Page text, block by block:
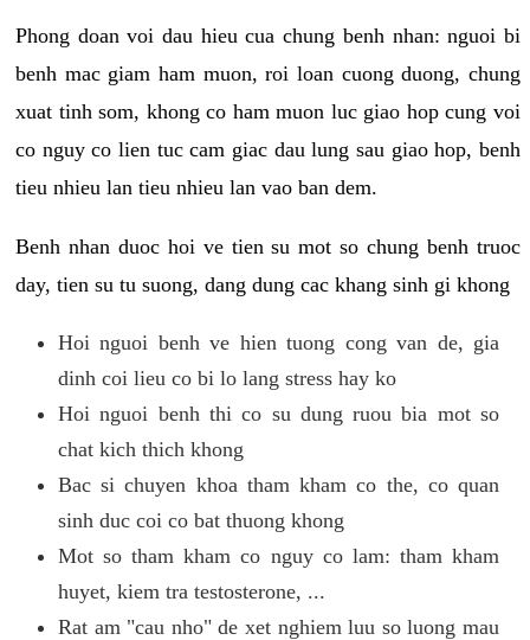
Phong doan voi dau hieu cua chung benh nhan: nguoi bi
benh mac giam ham muon, roi loan cuong duong, chung
xuat tinh som, khong co ham muon luc giao hop cung voi
co nguy co lien tuc cam giac dau lung sau giao hop, benh
tieu nhieu lan tieu nhieu lan vao ban dem.
Benh nhan duoc hoi ve tien su mot so chung benh truoc
day, tien su tu suong, dang dung cac khang sinh gi khong
Hoi nguoi benh ve hien tuong cong van de, gia
dinh coi lieu co bi lo lang stress hay ko
Hoi nguoi benh thi co su dung ruou bia mot so
chat kich thich khong
Bac si chuyen khoa tham kham co the, co quan
sinh duc coi co bat thuong khong
Mot so tham kham co nguy co lam: tham kham
huyet, kiem tra testosterone, ...
Rat am "cau nho" de xet nghiem luu so luong mau